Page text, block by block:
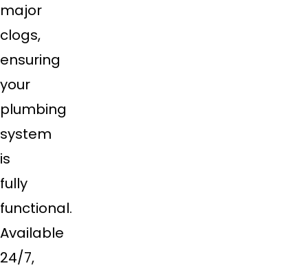
major
clogs,
ensuring
your
plumbing
system
is
fully
functional.
Available
24/7,